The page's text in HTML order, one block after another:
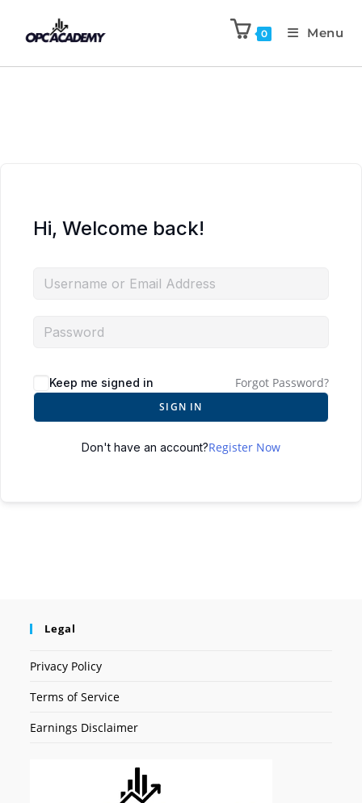
0 Menu
Hi, Welcome back!
Keep me signed in Forgot Password?
SIGN IN
Don't have an account?Register Now
Legal
Privacy Policy
Terms of Service
Earnings Disclaimer